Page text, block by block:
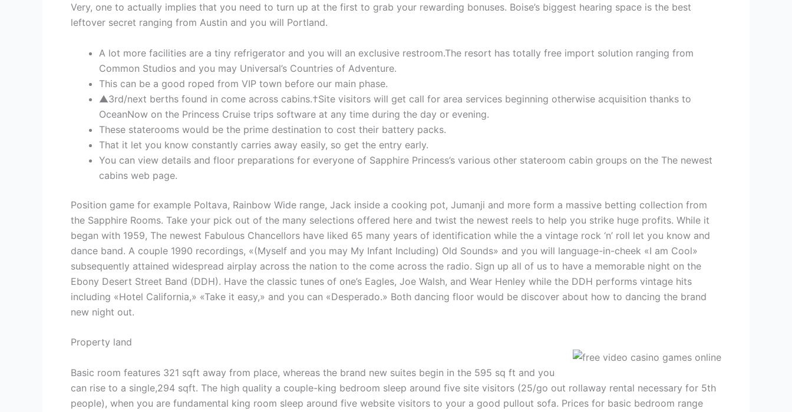
Very, one to actually implies that you need to turn up at the first to grab your rewarding bonuses. Boise’s biggest hearing space is the best
leftover secret ranging from Austin and you will Portland.
A lot more facilities are a tiny refrigerator and you will an exclusive restroom.The resort has totally free import solution ranging from
Common Studios and you may Universal’s Countries of Adventure.
This can be a good roped from VIP town before our main phase.
▲3rd/next berths found in come across cabins.†Site visitors will get call for area services beginning otherwise acquisition thanks to
OceanNow on the Princess Cruise trips software at any time during the day or evening.
These staterooms would be the prime destination to cost their battery packs.
That it let you know constantly carries away easily, so get the entry early.
You can view details and floor preparations for everyone of Sapphire Princess’s various other stateroom cabin groups on the The newest
cabins web page.
Position game for example Poltava, Rainbow Wide range, Jack inside a cooking pot, Jumanji and more form a massive betting collection from
the Sapphire Rooms. Take your pick out of the many selections offered here and twist the newest reels to help you strike huge profits. While it
began with 1959, The newest Fabulous Chancellors have liked 65 many years of identification while the a vintage rock ‘n’ roll let you know and
dance band. A couple 1990 recordings, «(Myself and you may My Infant Including) Old Sounds» and you will language-in-cheek «I am Cool»
subsequently attained widespread airplay across the nation to the come across the radio. Sign up all of us to have a memorable night on the
Ebony Desert Street Band (DDH). Have the classic tunes of one’s Eagles, Joe Walsh, and Wear Henley while the DDH performs vintage hits
including «Hotel California,» «Take it easy,» and you can «Desperado.» Both dancing floor would be discover about how to dancing the brand
new night out.
Property land
Basic room features 321 sqft away from place, whereas the brand new suites begin in the 595 sq ft and you
can rise to a single,294 sqft. The high quality a couple-king bedroom sleep around five site visitors (25/go out rollaway rental necessary for 5th
people), when you are fundamental king room sleep around five website visitors to your a good pullout sofa. Prices for basic bedroom range